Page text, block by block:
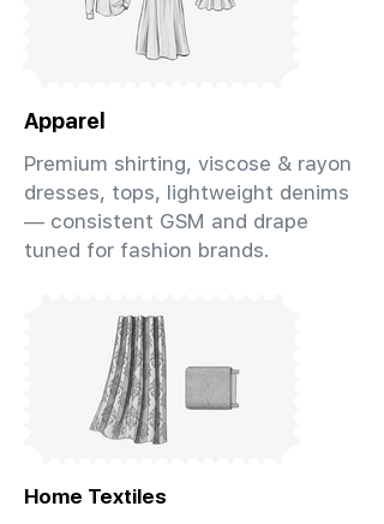
Apparel
Premium shirting, viscose & rayon
dresses, tops, lightweight denims
— consistent GSM and drape
tuned for fashion brands.
Home Textiles